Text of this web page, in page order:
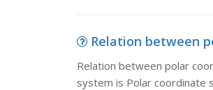
Relation between
Relation between polar
system is Polar coordinate